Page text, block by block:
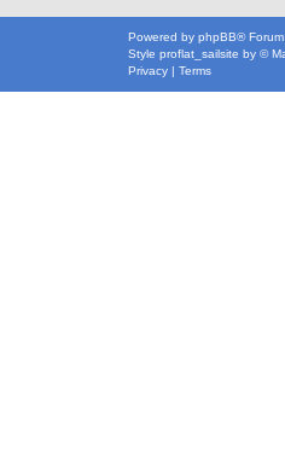
Powered by phpBB®
Style proflat_sailsite by ©
Privacy | Terms